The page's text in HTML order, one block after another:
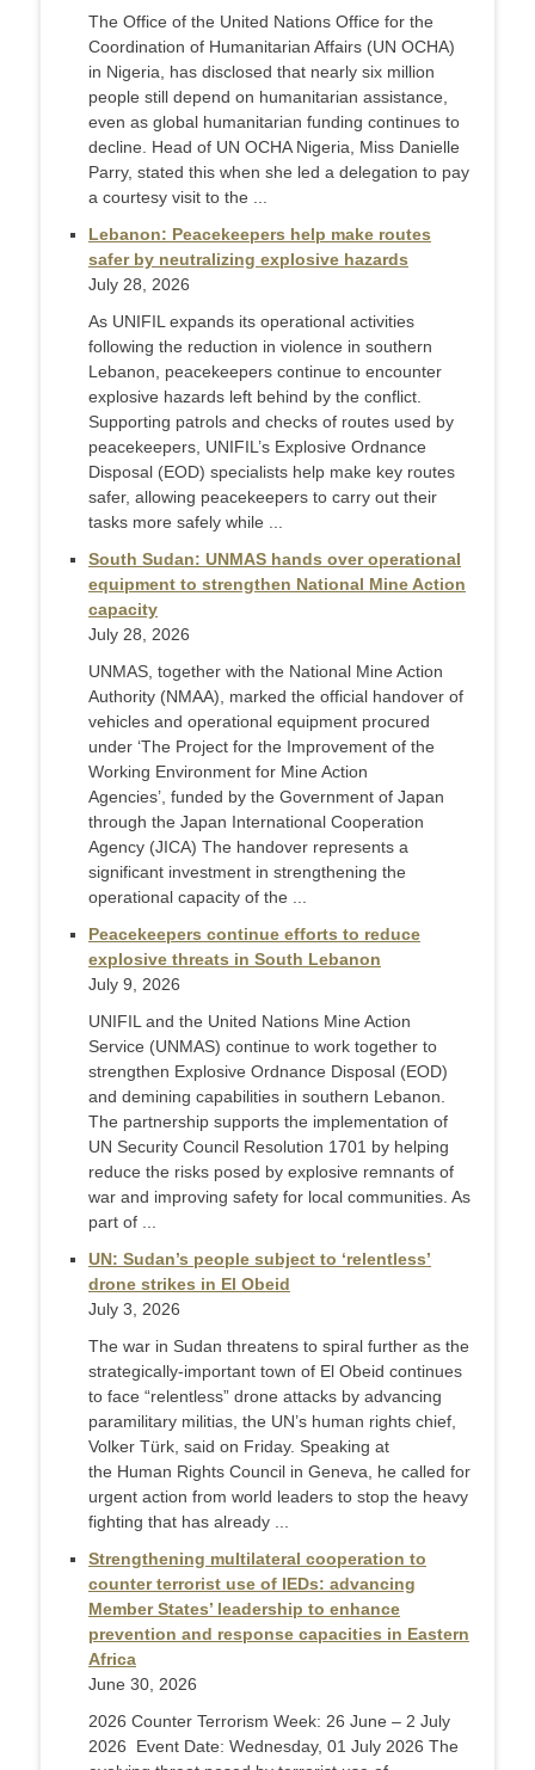
The Office of the United Nations Office for the
Coordination of Humanitarian Affairs (UN OCHA)
in Nigeria, has disclosed that nearly six million
people still depend on humanitarian assistance,
even as global humanitarian funding continues to
decline. Head of UN OCHA Nigeria, Miss Danielle
Parry, stated this when she led a delegation to pay
a courtesy visit to the ...
Lebanon: Peacekeepers help make routes
safer by neutralizing explosive hazards
July 28, 2026
As UNIFIL expands its operational activities
following the reduction in violence in southern
Lebanon, peacekeepers continue to encounter
explosive hazards left behind by the conflict.
Supporting patrols and checks of routes used by
peacekeepers, UNIFIL’s Explosive Ordnance
Disposal (EOD) specialists help make key routes
safer, allowing peacekeepers to carry out their
tasks more safely while ...
South Sudan: UNMAS hands over operational
equipment to strengthen National Mine Action
capacity
July 28, 2026
UNMAS, together with the National Mine Action
Authority (NMAA), marked the official handover of
vehicles and operational equipment procured
under ‘The Project for the Improvement of the
Working Environment for Mine Action
Agencies’, funded by the Government of Japan
through the Japan International Cooperation
Agency (JICA) The handover represents a
significant investment in strengthening the
operational capacity of the ...
Peacekeepers continue efforts to reduce
explosive threats in South Lebanon
July 9, 2026
UNIFIL and the United Nations Mine Action
Service (UNMAS) continue to work together to
strengthen Explosive Ordnance Disposal (EOD)
and demining capabilities in southern Lebanon.
The partnership supports the implementation of
UN Security Council Resolution 1701 by helping
reduce the risks posed by explosive remnants of
war and improving safety for local communities. As
part of ...
UN: Sudan’s people subject to ‘relentless’
drone strikes in El Obeid
July 3, 2026
The war in Sudan threatens to spiral further as the
strategically-important town of El Obeid continues
to face “relentless” drone attacks by advancing
paramilitary militias, the UN’s human rights chief,
Volker Türk, said on Friday. Speaking at
the Human Rights Council in Geneva, he called for
urgent action from world leaders to stop the heavy
fighting that has already ...
Strengthening multilateral cooperation to
counter terrorist use of IEDs: advancing
Member States’ leadership to enhance
prevention and response capacities in Eastern
Africa
June 30, 2026
2026 Counter Terrorism Week: 26 June – 2 July
2026 Event Date: Wednesday, 01 July 2026 The